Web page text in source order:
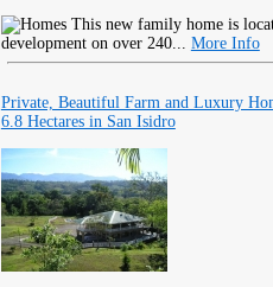
This new family home is
development on over 240... More Info
Private, Beautiful Farm and Luxury
6.8 Hectares in San Isidro